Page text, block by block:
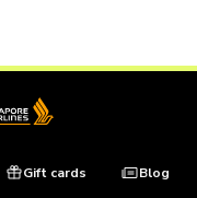
Gift cards Blog